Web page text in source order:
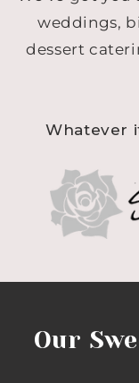
weddings,
dessert
Whatever
Our